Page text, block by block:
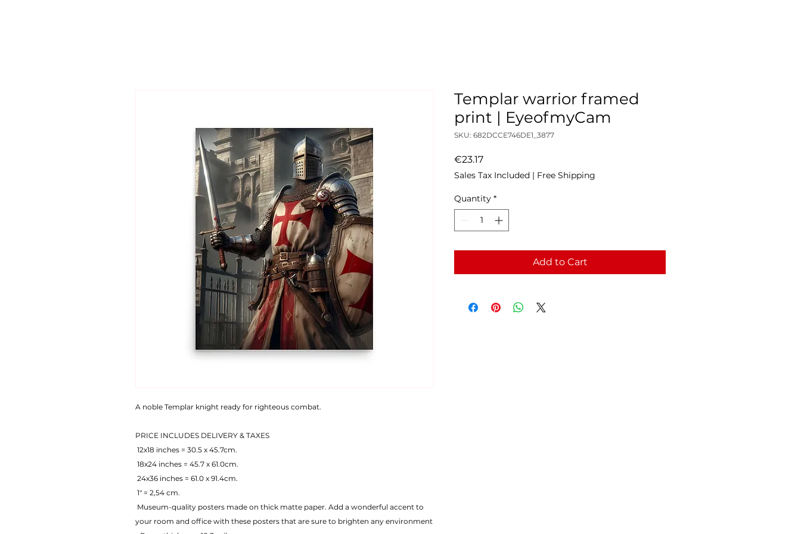
A noble Templar knight ready for righteous combat.
PRICE INCLUDES DELIVERY & TAXES
12x18 inches = 30.5 x 45.7cm.
18x24 inches = 45.7 x 61.0cm.
24x36 inches = 61.0 x 91.4cm.
1" = 2,54 cm.
your room and office with these posters that are sure to brighten any environment
Templar warrior framed
print | EyeofmyCam
SKU: 682DCCE746DE1_3877
€23.17Price
Sales Tax Included | Free Shipping
Quantity *
Add to Cart